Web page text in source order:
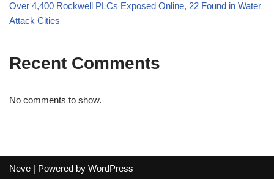
Over 4,400 Rockwell PLCs Exposed Online, 22 Found in Water
Attack Cities
Recent Comments
No comments to show.
Neve | Powered by WordPress